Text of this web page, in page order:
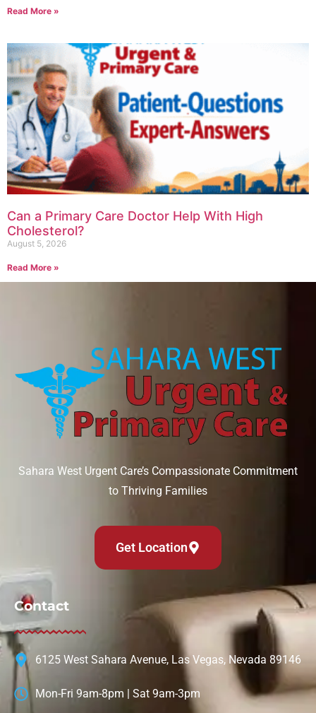
Read More »
Can a Primary Care Doctor Help With High
Cholesterol?
August 5, 2026
Read More »
Sahara West Urgent Care’s Compassionate Commitment
to Thriving Families
Get Location
Contact
6125 West Sahara Avenue, Las Vegas, Nevada 89146
Mon-Fri 9am-8pm | Sat 9am-3pm